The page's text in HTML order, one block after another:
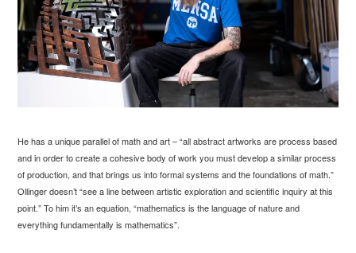
He has a unique parallel of math and art – “all abstract artworks are process based
and in order to create a cohesive body of work you must develop a similar process
of production, and that brings us into formal systems and the foundations of math.”
Ollinger doesn’t “see a line between artistic exploration and scientific inquiry at this
point.” To him it’s an equation, “mathematics is the language of nature and
everything fundamentally is mathematics”.